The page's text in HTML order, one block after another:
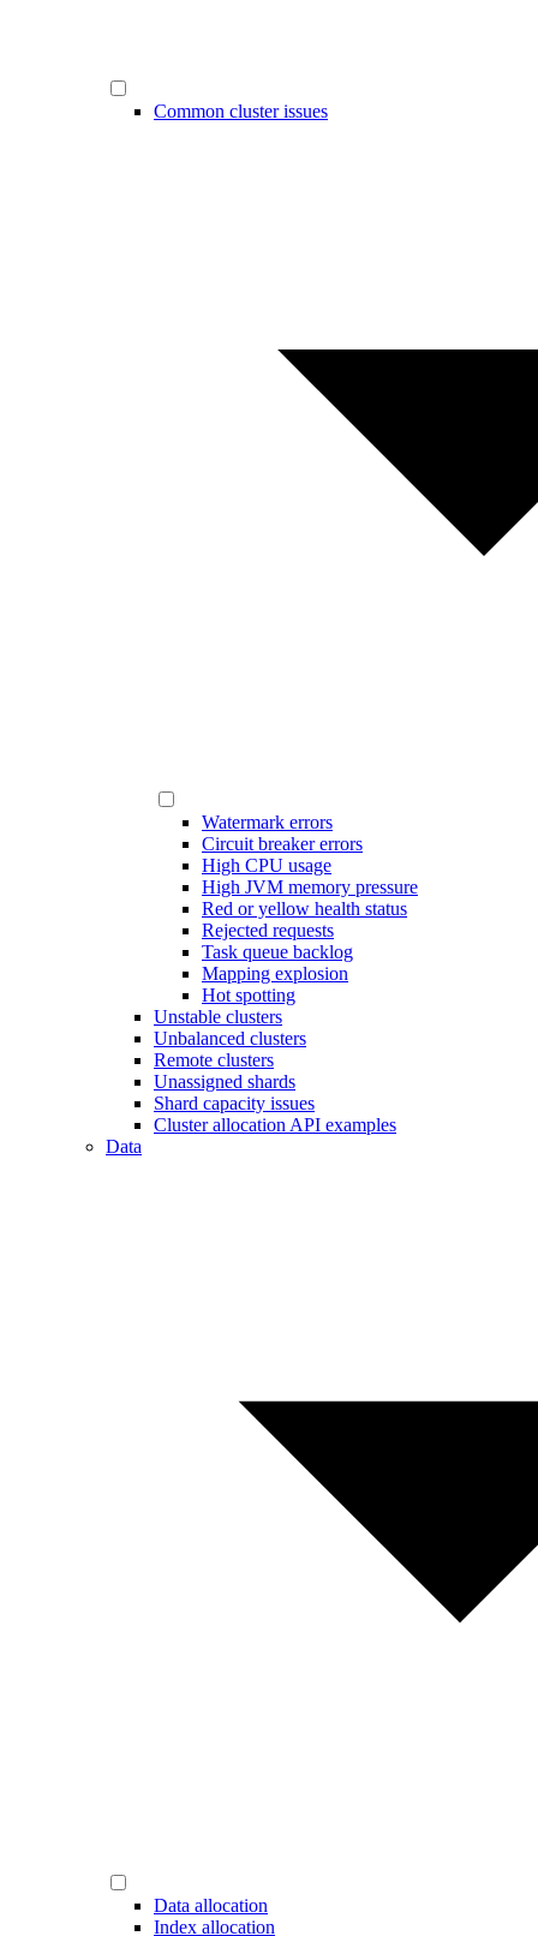
Common cluster issues
Watermark errors
Circuit breaker errors
High CPU usage
High JVM memory pressure
Red or yellow health status
Rejected requests
Task queue backlog
Mapping explosion
Hot spotting
Unstable clusters
Unbalanced clusters
Remote clusters
Unassigned shards
Shard capacity issues
Cluster allocation API examples
Data
Data allocation
Index allocation